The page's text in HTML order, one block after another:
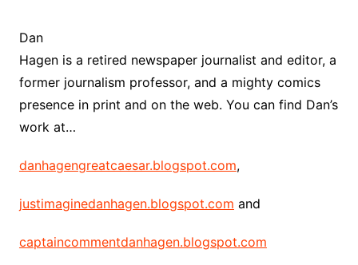
Dan
Hagen is a retired newspaper journalist and editor, a
former journalism professor, and a mighty comics
presence in print and on the web. You can find Dan’s
work at…
danhagengreatcaesar.blogspot.com,
justimaginedanhagen.blogspot.com and
captaincommentdanhagen.blogspot.com